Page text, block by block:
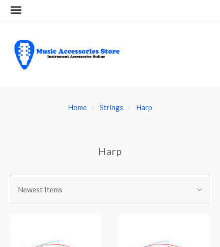
Home Strings Harp
Harp
BY:
By:Newest Items